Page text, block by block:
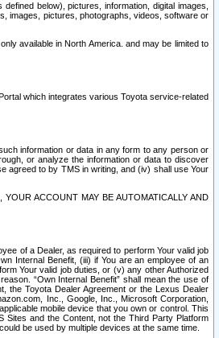
below), pictures, information, digital images,
images, pictures, photographs, videos, software or
available in North America. and may be limited to
which integrates various Toyota service-related
information or data in any form to any person or
or analyze the information or data to discover
agreed to by TMS in writing, and (iv) shall use Your
ACCOUNT MAY BE AUTOMATICALLY AND
of a Dealer, as required to perform Your valid job
Internal Benefit, (iii) if You are an employee of an
Your valid job duties, or (v) any other Authorized
“Own Internal Benefit” shall mean the use of
the Toyota Dealer Agreement or the Lexus Dealer
Inc., Google, Inc., Microsoft Corporation,
mobile device that you own or control. This
Sites and the Content, not the Third Party Platform
be used by multiple devices at the same time.